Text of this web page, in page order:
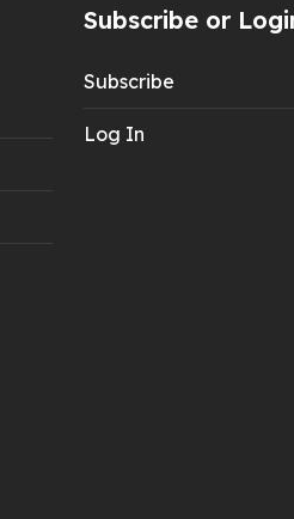
Subscribe or
Subscribe
Log In